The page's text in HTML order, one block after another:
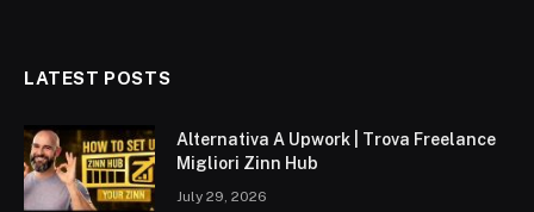
LATEST POSTS
Alternativa A Upwork | Trova Freelance
Migliori Zinn Hub
July 29, 2026